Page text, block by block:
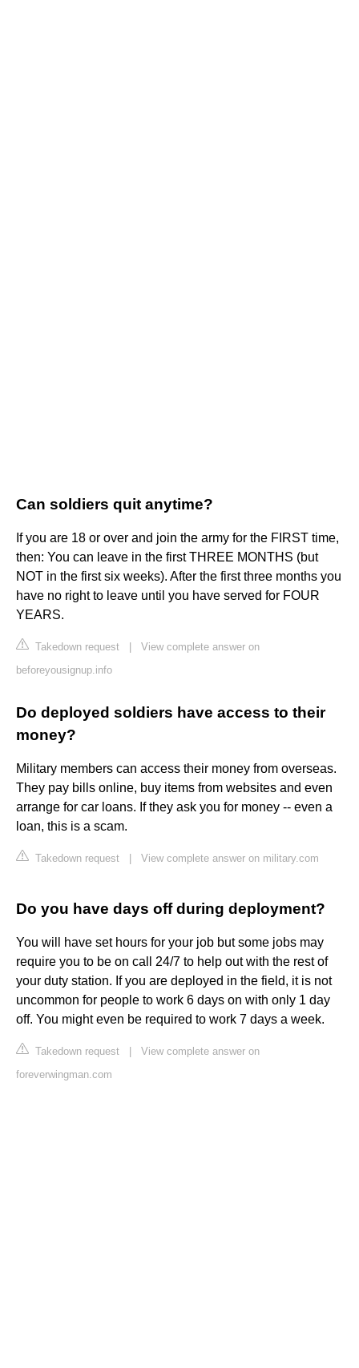
Can soldiers quit anytime?
If you are 18 or over and join the army for the FIRST time,
then: You can leave in the first THREE MONTHS (but
NOT in the first six weeks). After the first three months you
have no right to leave until you have served for FOUR
YEARS.
Takedown request
View complete answer on
beforeyousignup.info
Do deployed soldiers have access to their
money?
Military members can access their money from overseas.
They pay bills online, buy items from websites and even
arrange for car loans. If they ask you for money -- even a
loan, this is a scam.
Takedown request View complete answer on military.com
Do you have days off during deployment?
You will have set hours for your job but some jobs may
require you to be on call 24/7 to help out with the rest of
your duty station. If you are deployed in the field, it is not
uncommon for people to work 6 days on with only 1 day
off. You might even be required to work 7 days a week.
Takedown request
View complete answer on
foreverwingman.com